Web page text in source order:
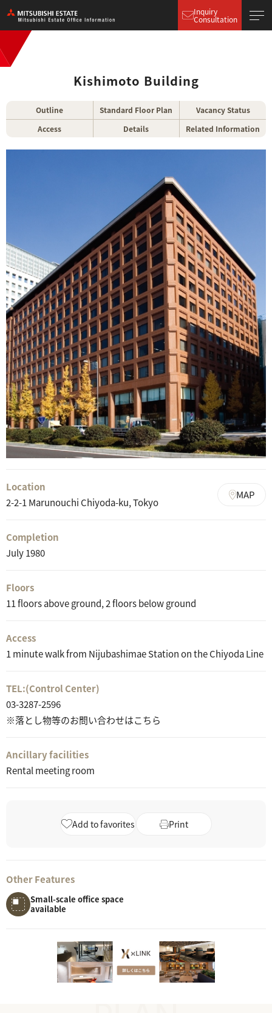
Inquiry
Consultation
Kishimoto Building
Outline Standard Floor Plan
Vacancy Status
Access
Details Related Information
Location
2-2-1 Marunouchi Chiyoda-ku, Tokyo
MAP
Completion
July 1980
Floors
11 floors above ground, 2 floors below ground
Access
1 minute walk from Nijubashimae Station on the Chiyoda Line
TEL:(Control Center)
03-3287-2596
※落とし物等のお問い合わせはこちら
Ancillary facilities
Rental meeting room
Add to favorites Print
Other Features
Small-scale office space
available